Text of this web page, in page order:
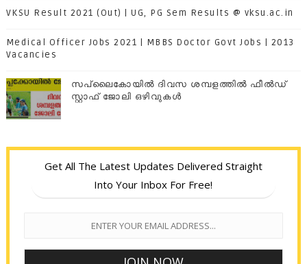
VKSU Result 2021 (Out) | UG, PG Sem Results @ vksu.ac.in
Medical Officer Jobs 2021 | MBBS Doctor Govt Jobs | 2013
Vacancies
സപ്ലൈകോയില്‍ ദിവസ ശമ്പളത്തിൽ ഫീല്‍ഡ്
സ്റ്റാഫ് ജോലി ഒഴിവുകൾ
Get All The Latest Updates Delivered Straight
Into Your Inbox For Free!